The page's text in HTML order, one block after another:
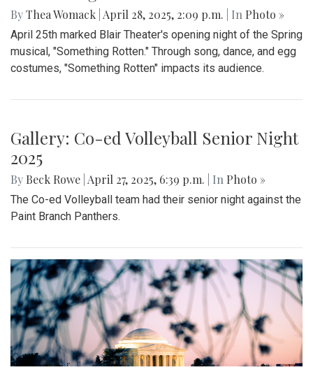
As spring rolls into season, Takoma Park locals take
advantage of the vendors that open shop every Sunday
from 9:00 am to 1:00 pm on Laurel Avenue. Products
offered include seasonal produce, baked goods, meats, and
Gallery: MBHS Spring Musical 2025:
"Something Rotten!"
By Thea Womack April 28, 2025, 2:09 p.m. | In Photo »
April 25th marked Blair Theater's opening night of the Spring
costumes, "Something Rotten" impacts its audience.